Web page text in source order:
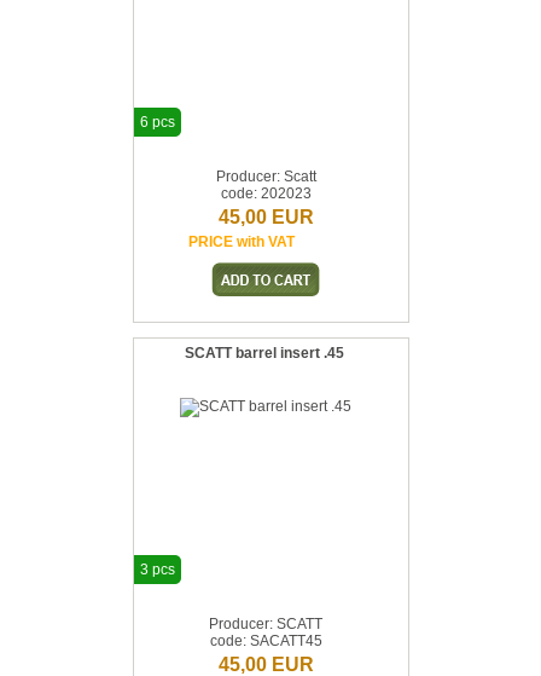
Producer: Scatt
code: 202023
45,00 EUR
PRICE with VAT
6 pcs
SCATT barrel insert .45
Producer: SCATT
code: SACATT45
45,00 EUR
3 pcs